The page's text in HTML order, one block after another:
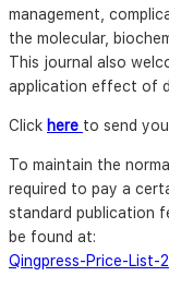
management,
the molecular,
This journal also
application effect of
Click here to send
To maintain the
required to pay a
standard publication
be found at:
Qingpress-Price-List-